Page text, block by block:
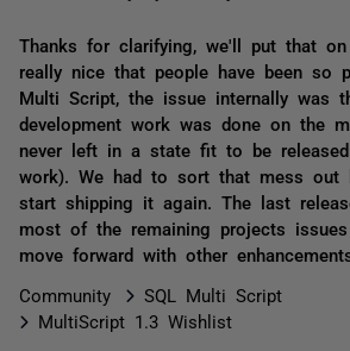
Thanks for clarifying, we'll put that
really nice that people have been so
Multi Script, the issue internally was
development work was done on the
never left in a state fit to be
work). We had to sort that mess out
start shipping it again. The last
most of the remaining projects
move forward with other
Community
SQL Multi Script
MultiScript 1.3 Wishlist